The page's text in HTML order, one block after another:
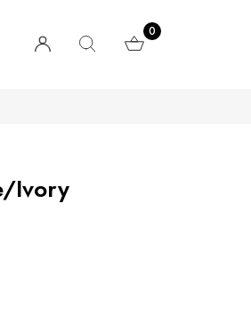
0
Ivory